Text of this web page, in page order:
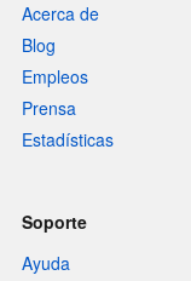
Acerca de
Blog
Empleos
Prensa
Estadísticas
Soporte
Ayuda